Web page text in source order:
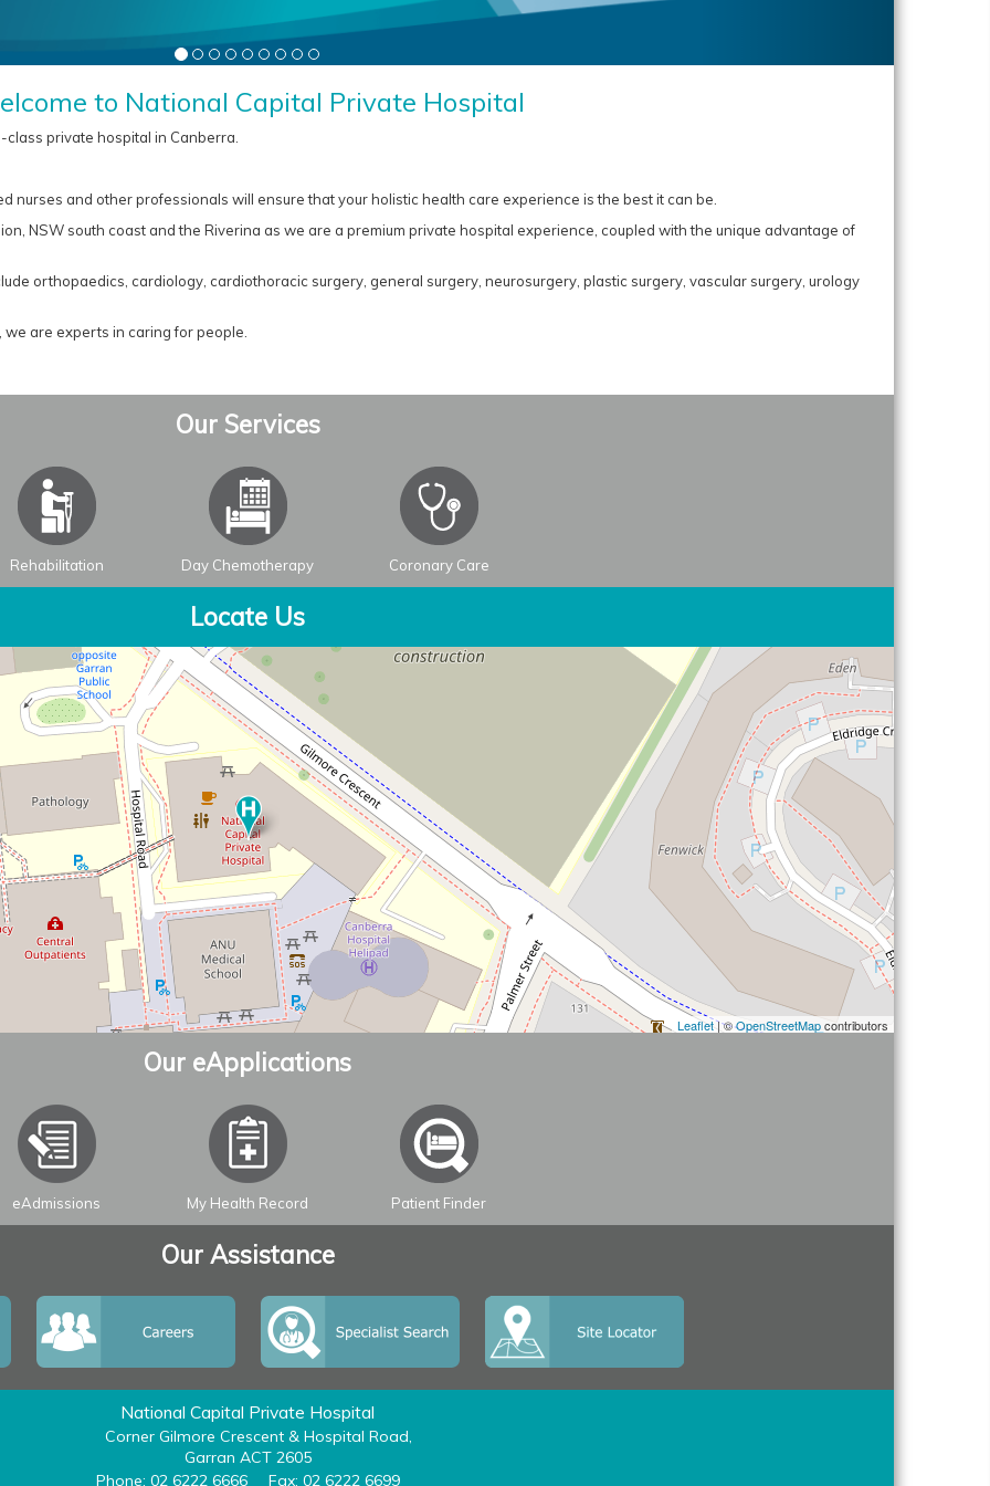
to National Capital Private Hospital
private hospital in Canberra.
nurses and other professionals will ensure that your holistic health care experience is the best it can be.
NSW south coast and the Riverina as we are a premium private hospital experience, coupled with the unique advantage of
orthopaedics, cardiology, cardiothoracic surgery, general surgery, neurosurgery, plastic surgery, vascular surgery, urology
are experts in caring for people.
Our Services
Rehabilitation Day Chemotherapy Coronary Care
Locate Us
Leaflet| ©OpenStreetMapcontributors
Our eApplications
eAdmissions My Health Record Patient Finder
Our Assistance
National Capital Private Hospital
Corner Gilmore Crescent & Hospital Road,
Garran ACT 2605
Phone: 02 6222 6666
Fax: 02 6222 6699